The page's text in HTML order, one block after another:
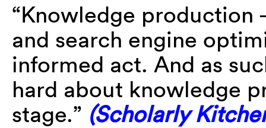
“Knowledge
and search engine
informed act. And as
hard about knowledge
stage.” (Scholarly